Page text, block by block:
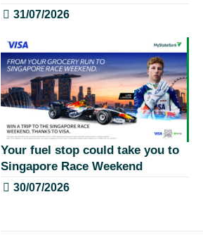
31/07/2026
Your fuel stop could take you to
Singapore Race Weekend
30/07/2026